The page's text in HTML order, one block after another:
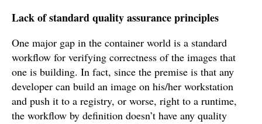
Lack of standard quality assurance principles
One major gap in the container world is a standard
workflow for verifying correctness of the images that
one is building. In fact, since the premise is that any
developer can build an image on his/her workstation
and push it to a registry, or worse, right to a runtime,
the workflow by definition doesn’t have any quality